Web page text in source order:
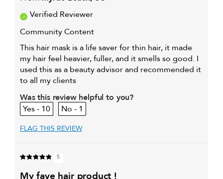
Verified Reviewer
Community Content
This hair mask is a life saver for thin hair, it made
my hair feel heavier, fuller, and it smells so good. I
used this as a beauty advisor and recommended it
to all my clients
Was this review helpful to you?
10
1
FLAG THIS REVIEW
5
my fave hair product !